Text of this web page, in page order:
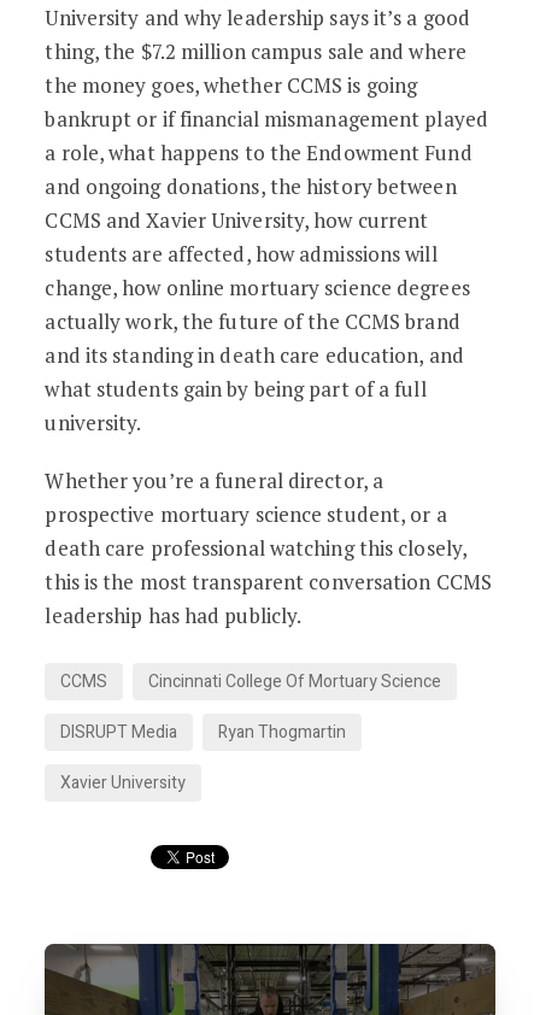
University and why leadership says it’s a good
thing, the $7.2 million campus sale and where
the money goes, whether CCMS is going
bankrupt or if financial mismanagement played
a role, what happens to the Endowment Fund
and ongoing donations, the history between
CCMS and Xavier University, how current
students are affected, how admissions will
change, how online mortuary science degrees
actually work, the future of the CCMS brand
and its standing in death care education, and
what students gain by being part of a full
university.
Whether you’re a funeral director, a
prospective mortuary science student, or a
death care professional watching this closely,
this is the most transparent conversation CCMS
leadership has had publicly.
CCMS
Cincinnati College Of Mortuary Science
DISRUPT Media
Ryan Thogmartin
Xavier University